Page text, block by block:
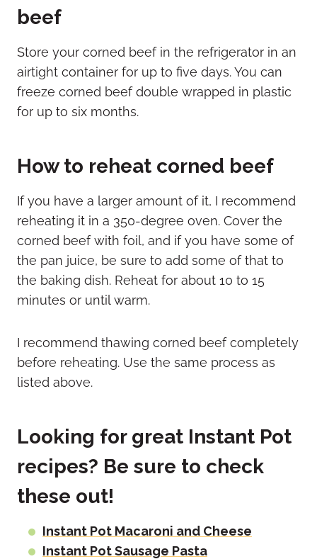
beef
Store your corned beef in the refrigerator in an
airtight container for up to five days. You can
freeze corned beef double wrapped in plastic
for up to six months.
How to reheat corned beef
If you have a larger amount of it, I recommend
reheating it in a 350-degree oven. Cover the
corned beef with foil, and if you have some of
the pan juice, be sure to add some of that to
the baking dish. Reheat for about 10 to 15
minutes or until warm.
I recommend thawing corned beef completely
before reheating. Use the same process as
listed above.
Looking for great Instant Pot
recipes? Be sure to check
these out!
Instant Pot Macaroni and Cheese
Instant Pot Sausage Pasta